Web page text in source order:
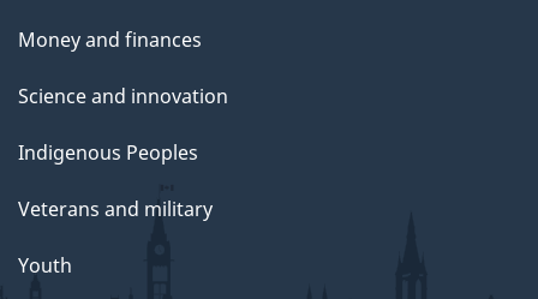
Money and finances
Science and innovation
Indigenous Peoples
Veterans and military
Youth